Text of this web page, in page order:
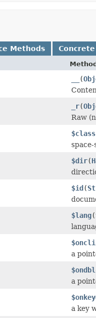
Methods
(
_r(
Raw
$class
$dir(
$id(
$lang(
a
a
a key